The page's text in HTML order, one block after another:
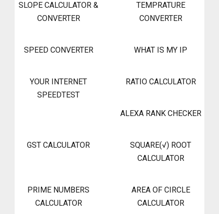
SLOPE CALCULATOR &
CONVERTER
TEMPRATURE
CONVERTER
SPEED CONVERTER WHAT IS MY IP
YOUR INTERNET
SPEEDTEST
RATIO CALCULATOR
ALEXA RANK CHECKER
GST CALCULATOR
SQUARE(√) ROOT
CALCULATOR
PRIME NUMBERS
CALCULATOR
AREA OF CIRCLE
CALCULATOR